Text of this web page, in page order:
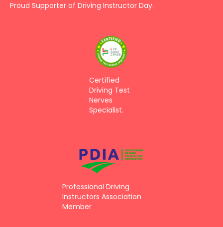
Proud Supporter of Driving Instructor Day.
Certified
Driving Test
Nerves
Specialist.
Professional Driving
Instructors Association
Member